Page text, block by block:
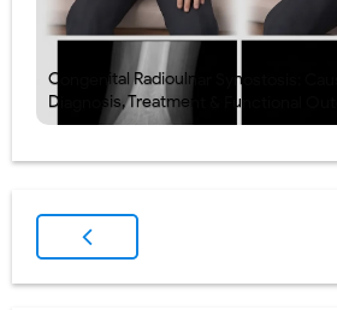
Congenital Radioulnar Synostosis:
Diagnosis, Treatment & Functional